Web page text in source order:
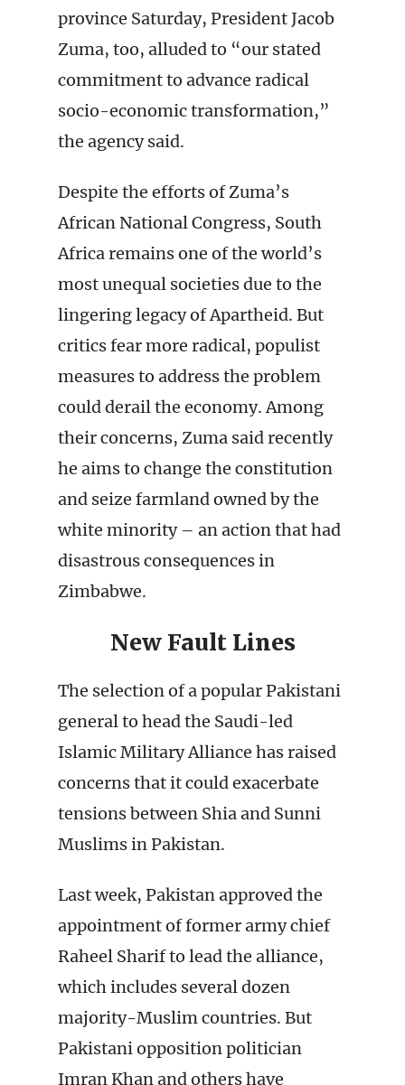
province Saturday, President Jacob
Zuma, too, alluded to “our stated
commitment to advance radical
socio-economic transformation,”
the agency said.
Despite the efforts of Zuma’s
African National Congress, South
Africa remains one of the world’s
most unequal societies due to the
lingering legacy of Apartheid. But
critics fear more radical, populist
measures to address the problem
could derail the economy. Among
their concerns, Zuma said recently
he aims to change the constitution
and seize farmland owned by the
white minority – an action that had
disastrous consequences in
Zimbabwe.
New Fault Lines
The selection of a popular Pakistani
general to head the Saudi-led
Islamic Military Alliance has raised
concerns that it could exacerbate
tensions between Shia and Sunni
Muslims in Pakistan.
Last week, Pakistan approved the
appointment of former army chief
Raheel Sharif to lead the alliance,
which includes several dozen
majority-Muslim countries. But
Pakistani opposition politician
Imran Khan and others have